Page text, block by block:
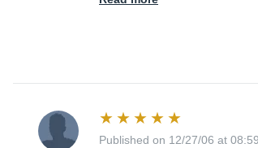
Published on 12/27/06 at 08:59